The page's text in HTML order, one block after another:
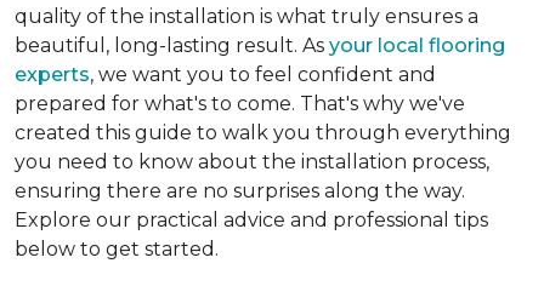
quality of the installation is what truly ensures a
beautiful, long-lasting result. As your local flooring
experts, we want you to feel confident and
prepared for what's to come. That's why we've
created this guide to walk you through everything
you need to know about the installation process,
ensuring there are no surprises along the way.
Explore our practical advice and professional tips
below to get started.